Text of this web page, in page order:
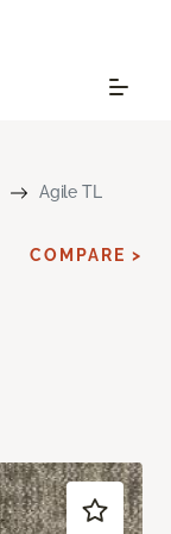
Agile TL
COMPARE >